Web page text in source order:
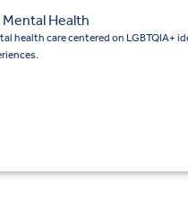
Mental Health
health care centered on LGBTQIA+